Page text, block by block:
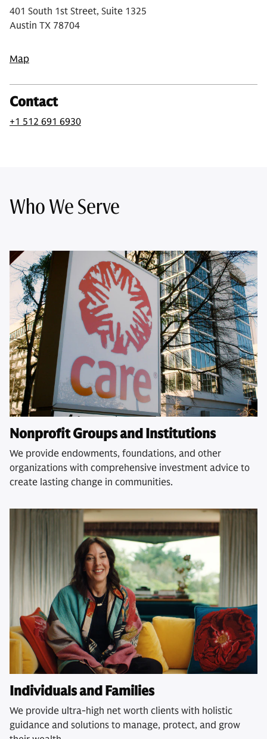
401 South 1st Street, Suite 1325
Austin TX 78704
Map
Contact
+1 512 691 6930
Who We Serve
Nonprofit Groups and Institutions
We provide endowments, foundations, and other
organizations with comprehensive investment advice to
create lasting change in communities.
Individuals and Families
We provide ultra-high net worth clients with holistic
guidance and solutions to manage, protect, and grow